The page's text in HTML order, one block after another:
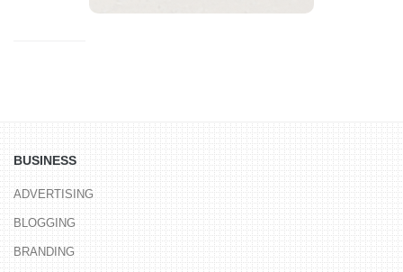
BUSINESS
ADVERTISING
BLOGGING
BRANDING